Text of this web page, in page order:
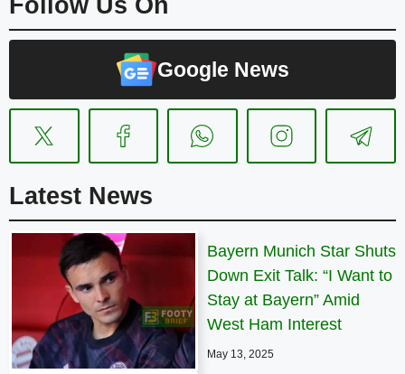
Follow Us On
Google News
Latest News
Bayern Munich Star Shuts
Down Exit Talk: “I Want to
Stay at Bayern” Amid
West Ham Interest
May 13, 2025